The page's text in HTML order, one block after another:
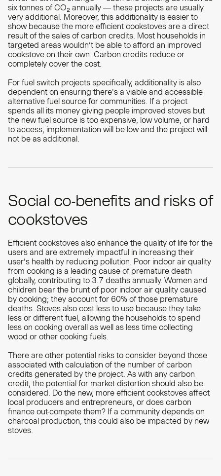
six tonnes of CO₂ annually — these projects are usually
very additional. Moreover, this additionality is easier to
show because the more efficient cookstoves are a direct
result of the sales of carbon credits. Most households in
targeted areas wouldn’t be able to afford an improved
cookstove on their own. Carbon credits reduce or
completely cover the cost.
For fuel switch projects specifically, additionality is also
dependent on ensuring there's a viable and accessible
alternative fuel source for communities. If a project
spends all its money giving people improved stoves but
the new fuel source is too expensive, low volume, or hard
to access, implementation will be low and the project will
not be as additional.
Social co-benefits and risks of
cookstoves
Efficient cookstoves also enhance the quality of life for the
users and are extremely impactful in increasing their
user’s health by reducing pollution. Poor indoor air quality
from cooking is a leading cause of premature death
globally, contributing to 3.7 deaths annually. Women and
children bear the brunt of poor indoor air quality caused
by cooking; they account for 60% of those premature
deaths. Stoves also cost less to use because they take
less or different fuel, allowing the households to spend
less on cooking overall as well as less time collecting
wood or other cooking fuels.
There are other potential risks to consider beyond those
associated with calculation of the number of carbon
credits generated by the project. As with any carbon
credit, the potential for market distortion should also be
considered. Do the new, more efficient cookstoves affect
local producers and entrepreneurs, or does carbon
finance out-compete them? If a community depends on
charcoal production, this could also be impacted by new
stoves.